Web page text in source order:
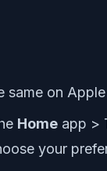
same on
Home app >
your